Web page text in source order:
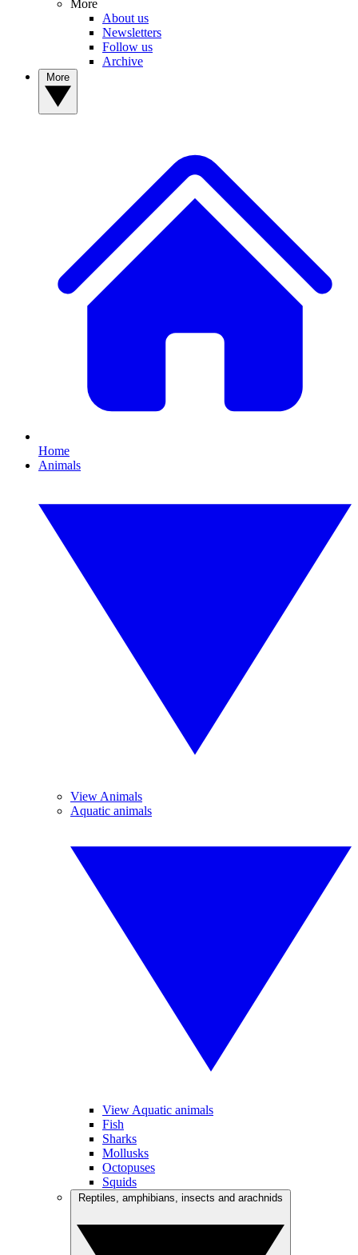
More
About us
Newsletters
Follow us
Archive
Home
Animals
View Animals
Aquatic animals
View Aquatic animals
Fish
Sharks
Mollusks
Octopuses
Squids